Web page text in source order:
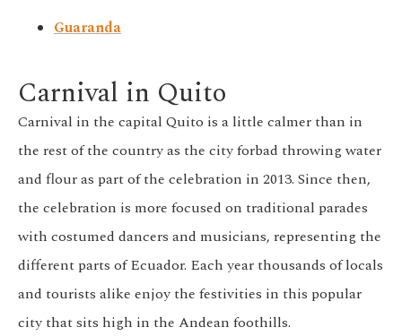
Guaranda
Carnival in Quito
Carnival in the capital Quito is a little calmer than in
the rest of the country as the city forbad throwing water
and flour as part of the celebration in 2013. Since then,
the celebration is more focused on traditional parades
with costumed dancers and musicians, representing the
different parts of Ecuador. Each year thousands of locals
and tourists alike enjoy the festivities in this popular
city that sits high in the Andean foothills.